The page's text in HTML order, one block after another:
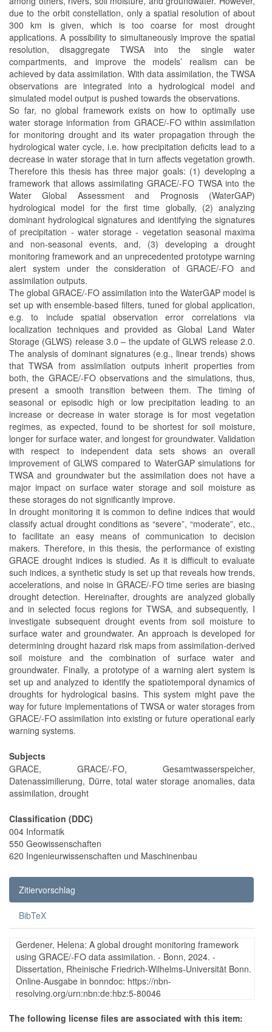
due to the orbit constellation, only a spatial resolution of about
300 km is given, which is too coarse for most drought
applications. A possibility to simultaneously improve the spatial
resolution, disaggregate TWSA into the single water
compartments, and improve the models’ realism can be
achieved by data assimilation. With data assimilation, the TWSA
observations are integrated into a hydrological model and
simulated model output is pushed towards the observations.
So far, no global framework exists on how to optimally use
water storage information from GRACE/-FO within assimilation
for monitoring drought and its water propagation through the
hydrological water cycle, i.e. how precipitation deficits lead to a
decrease in water storage that in turn affects vegetation growth.
Therefore this thesis has three major goals: (1) developing a
framework that allows assimilating GRACE/-FO TWSA into the
Water Global Assessment and Prognosis (WaterGAP)
hydrological model for the first time globally, (2) analyzing
dominant hydrological signatures and identifying the signatures
of precipitation - water storage - vegetation seasonal maxima
and non-seasonal events, and, (3) developing a drought
monitoring framework and an unprecedented prototype warning
alert system under the consideration of GRACE/-FO and
assimilation outputs.
The global GRACE/-FO assimilation into the WaterGAP model is
set up with ensemble-based filters, tuned for global application,
e.g. to include spatial observation error correlations via
localization techniques and provided as Global Land Water
Storage (GLWS) release 3.0 – the update of GLWS release 2.0.
The analysis of dominant signatures (e.g., linear trends) shows
that TWSA from assimilation outputs inherit properties from
both, the GRACE/-FO observations and the simulations, thus,
present a smooth transition between them. The timing of
seasonal or episodic high or low precipitation leading to an
increase or decrease in water storage is for most vegetation
regimes, as expected, found to be shortest for soil moisture,
longer for surface water, and longest for groundwater. Validation
with respect to independent data sets shows an overall
improvement of GLWS compared to WaterGAP simulations for
TWSA and groundwater but the assimilation does not have a
major impact on surface water storage and soil moisture as
these storages do not significantly improve.
In drought monitoring it is common to define indices that would
classify actual drought conditions as “severe”, “moderate”, etc.,
to facilitate an easy means of communication to decision
makers. Therefore, in this thesis, the performance of existing
GRACE drought indices is studied. As it is difficult to evaluate
such indices, a synthetic study is set up that reveals how trends,
accelerations, and noise in GRACE/-FO time series are biasing
drought detection. Hereinafter, droughts are analyzed globally
and in selected focus regions for TWSA, and subsequently, I
investigate subsequent drought events from soil moisture to
surface water and groundwater. An approach is developed for
determining drought hazard risk maps from assimilation-derived
soil moisture and the combination of surface water and
groundwater. Finally, a prototype of a warning alert system is
set up and analyzed to identify the spatiotemporal dynamics of
droughts for hydrological basins. This system might pave the
way for future implementations of TWSA or water storages from
GRACE/-FO assimilation into existing or future operational early
warning systems.
Subjects
GRACE, GRACE/-FO, Gesamtwasserspeicher,
Datenassimilierung, Dürre, total water storage anomalies, data
assimilation, drought
Classification (DDC)
004 Informatik
550 Geowissenschaften
620 Ingenieurwissenschaften und Maschinenbau
Zitiervorschlag
BibTeX
Gerdener, Helena: A global drought monitoring framework
using GRACE/-FO data assimilation. - Bonn, 2024. -
Dissertation, Rheinische Friedrich-Wilhelms-Universität Bonn.
Online-Ausgabe in bonndoc: https://nbn-
resolving.org/urn:nbn:de:hbz:5-80046
The following license files are associated with this item: